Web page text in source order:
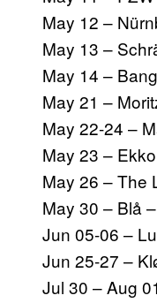
May 12 –
May 13 –
May 14 –
May 21 –
May 22-24 –
May 23 –
May 26 – The
May 30 – Blå
Jun 05-06 –
Jun 25-27 –
Jul 30 – Aug